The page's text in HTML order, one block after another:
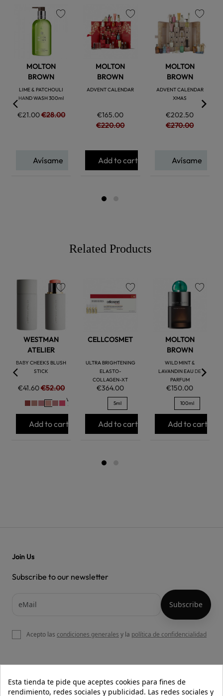
MOLTON
BROWN
LIME & PATCHOULI
HAND WASH 300ml
€21.00€28.00
Avísame
MOLTON
BROWN
ADVENT CALENDAR
€165.00
€220.00
favorite
Add to cart
MOLTON
BROWN
ADVENT CALENDAR
XMAS
€202.50
€270.00
favorite
Avísame
Related Products
WESTMAN
ATELIER
BABY CHEEKS BLUSH
STICK
€41.60€52.00
Ver
+
Add to cart
CELLCOSMET
ULTRA BRIGHTENING
ELASTO-
COLLAGEN-XT
€364.00
favorite
5ml
Add to cart
MOLTON
BROWN
WILD MINT &
LAVANDIN EAU DE
PARFUM
€150.00
100ml
Add to cart
OUR WEBSITE
Join Us
Subscribe to our newsletter
Acepto las condiciones generales y la política de confidencialidad
Esta tienda te pide que aceptes cookies para fines de
rendimiento, redes sociales y publicidad. Las redes sociales y